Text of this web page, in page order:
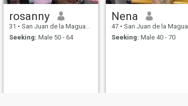
rosanny
31 • San Juan de la Maguana, San Juan, Dominican Republic
Seeking: Male 50 - 64
Nena
47 • San Juan de la Maguana, San Juan, Dominican Republic
Seeking: Male 40 - 70